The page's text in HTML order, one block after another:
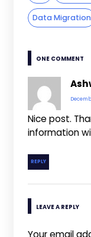
Data Migration
ONE COMMENT
Nice post.
information
REPLY
LEAVE A REPLY
Your email